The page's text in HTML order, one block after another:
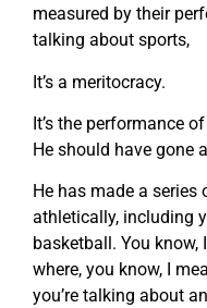
measured by their
talking about sports,
It’s a meritocracy.
It’s the performance
He should have gone
He has made a series
athletically, including
basketball. You know,
where, you know, I
you’re talking about